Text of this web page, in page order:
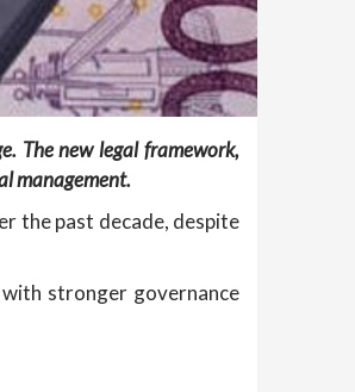
The new legal framework,
management.
the past decade, despite
stronger governance